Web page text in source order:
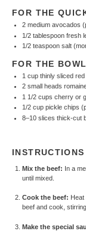
FOR THE
2medium avocados
1/2 tablespoonfresh
1/2 teaspoonsalt
FOR THE
1 cupthinly sliced red
2small heads
1 1/2 cups cherry or
1/2 cuppickle chips
8–10slices thick-cut
INSTRUCTIONS
Mix the beef: In a
until mixed.
Cook the beef: Heat
beef and cook,
Make the special